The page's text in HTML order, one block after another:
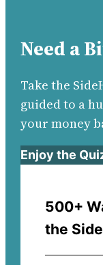
Need a
Take the
guided to a
your money
Enjoy the
500+
the Side